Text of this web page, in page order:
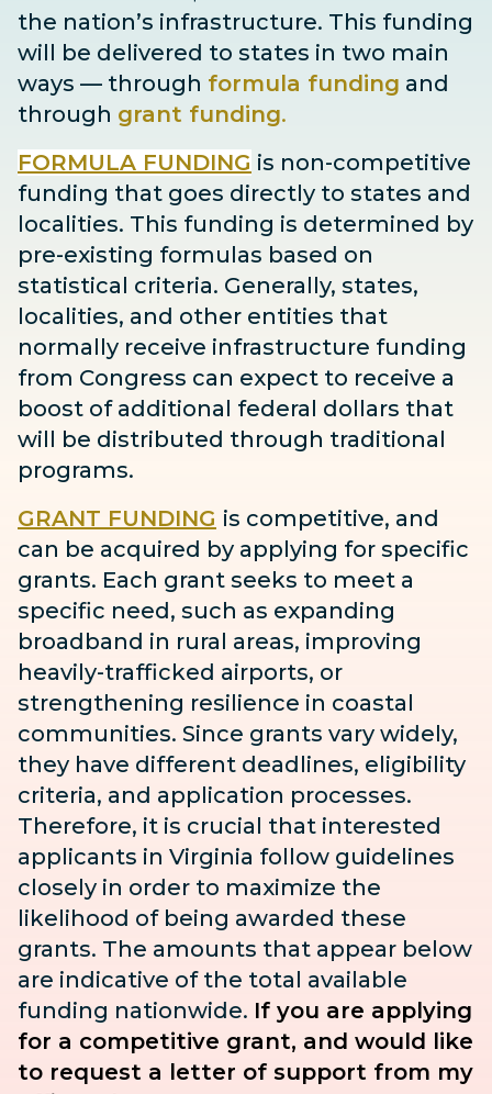
the nation’s infrastructure. This funding
will be delivered to states in two main
ways — through formula funding and
through grant funding.
FORMULA FUNDING is non-competitive
funding that goes directly to states and
localities. This funding is determined by
pre-existing formulas based on
statistical criteria. Generally, states,
localities, and other entities that
normally receive infrastructure funding
from Congress can expect to receive a
boost of additional federal dollars that
will be distributed through traditional
programs.
GRANT FUNDING is competitive, and
can be acquired by applying for specific
grants. Each grant seeks to meet a
specific need, such as expanding
broadband in rural areas, improving
heavily-trafficked airports, or
strengthening resilience in coastal
communities. Since grants vary widely,
they have different deadlines, eligibility
criteria, and application processes.
Therefore, it is crucial that interested
applicants in Virginia follow guidelines
closely in order to maximize the
likelihood of being awarded these
grants. The amounts that appear below
are indicative of the total available
funding nationwide. If you are applying
for a competitive grant, and would like
to request a letter of support from my